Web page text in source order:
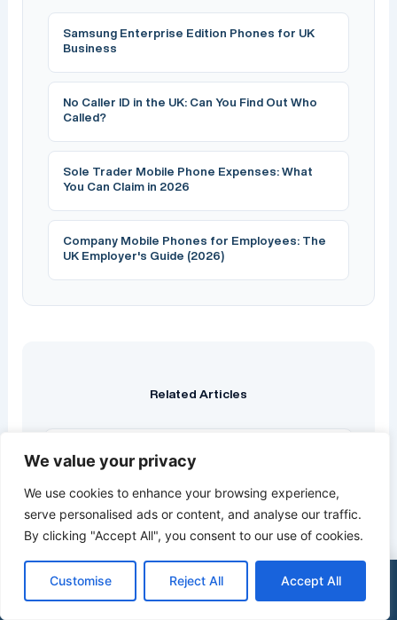
We value your privacy
We use cookies to enhance your browsing experience,
serve personalised ads or content, and analyse our traffic.
By clicking "Accept All", you consent to our use of cookies.
Customise Reject All Accept All
Samsung Enterprise Edition Phones for UK
Business
No Caller ID in the UK: Can You Find Out Who
Called?
Sole Trader Mobile Phone Expenses: What
You Can Claim in 2026
Company Mobile Phones for Employees: The
UK Employer's Guide (2026)
Related Articles
Best Cyber Security Companies UK 2026:
Quick Answer: The best UK cyber security
company depends on your size, sector and
compliance needs. For most small and…
Read more →
Get a Free Quote 0333 015 2615